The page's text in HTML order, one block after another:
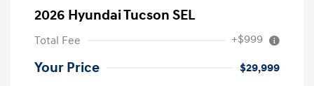
2026 Hyundai Tucson SEL
Total Fee +$999
Your Price
$29,999